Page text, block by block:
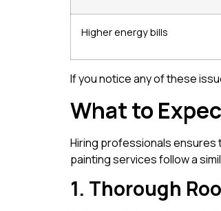
Higher energy bills
If you notice any of these
What to
Hiring professionals
painting services follow a
1. Thorough